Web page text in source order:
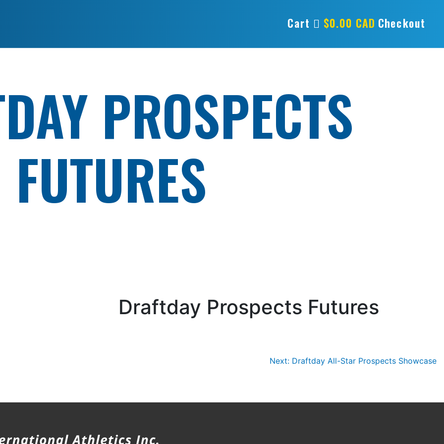
Cart $0.00 CAD Checkout
PROSPECTS
FUTURES
Draftday Prospects Futures
Next: Draftday All-Star Prospects Showcase